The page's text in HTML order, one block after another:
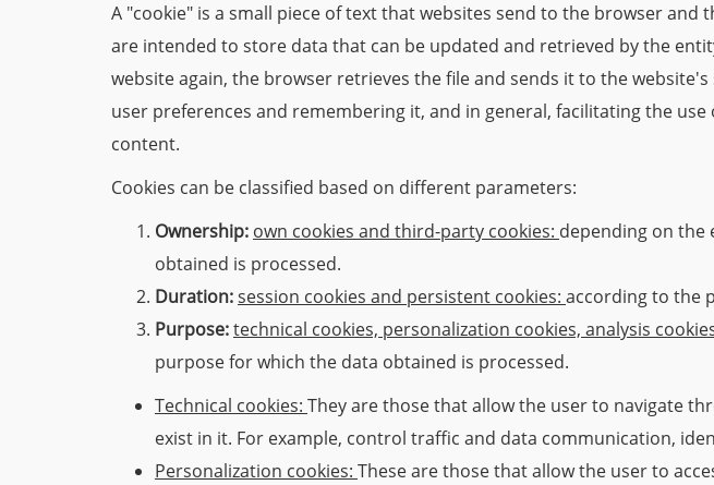
A "cookie" is a small piece of text that websites send to the browser
are intended to store data that can be updated and retrieved by the
website again, the browser retrieves the file and sends it to the
user preferences and remembering it, and in general, facilitating the
content.
Cookies can be classified based on different parameters:
Ownership: own cookies and third-party cookies: depending on the
obtained is processed.
Duration:session cookies and persistent cookies: according to the
Purpose:technical cookies, personalization cookies, analysis
purpose for which the data obtained is processed.
Technical cookies: They are those that allow the user to navigate
exist in it. For example, control traffic and data communication,
Personalization cookies: These are those that allow the user to